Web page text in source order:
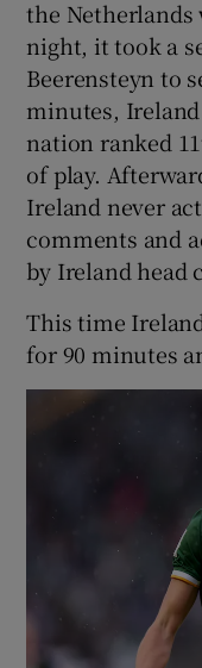
the Netherlands
night, it took a
Beerensteyn to
minutes,
nation ranked
of play.
Ireland never
comments and
by Ireland head
This time
for 90 minutes